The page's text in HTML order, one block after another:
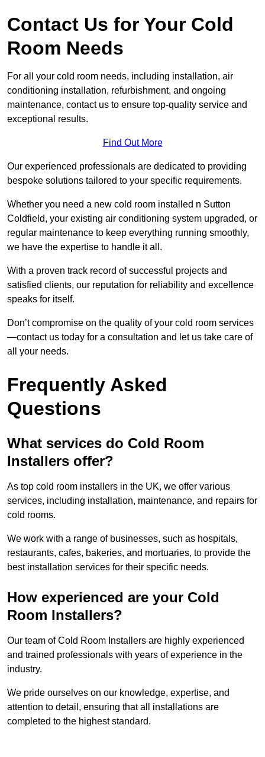
Contact Us for Your Cold
Room Needs
For all your cold room needs, including installation, air
conditioning installation, refurbishment, and ongoing
maintenance, contact us to ensure top-quality service and
exceptional results.
Find Out More
Our experienced professionals are dedicated to providing
bespoke solutions tailored to your specific requirements.
Whether you need a new cold room installed n Sutton
Coldfield, your existing air conditioning system upgraded, or
regular maintenance to keep everything running smoothly,
we have the expertise to handle it all.
With a proven track record of successful projects and
satisfied clients, our reputation for reliability and excellence
speaks for itself.
Don’t compromise on the quality of your cold room services
—contact us today for a consultation and let us take care of
all your needs.
Frequently Asked
Questions
What services do Cold Room
Installers offer?
As top cold room installers in the UK, we offer various
services, including installation, maintenance, and repairs for
cold rooms.
We work with a range of businesses, such as hospitals,
restaurants, cafes, bakeries, and mortuaries, to provide the
best installation services for their specific needs.
How experienced are your Cold
Room Installers?
Our team of Cold Room Installers are highly experienced
and trained professionals with years of experience in the
industry.
We pride ourselves on our knowledge, expertise, and
attention to detail, ensuring that all installations are
completed to the highest standard.